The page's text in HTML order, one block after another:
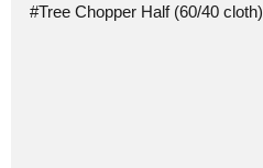
#Tree Chopper Half (60/40 cloth)